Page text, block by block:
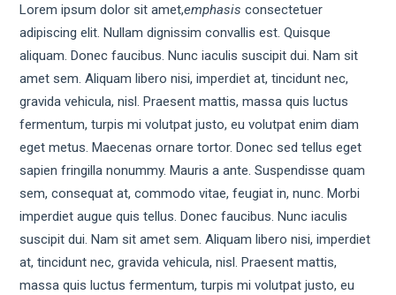
Lorem ipsum dolor sit amet,emphasis consectetuer
adipiscing elit. Nullam dignissim convallis est. Quisque
aliquam. Donec faucibus. Nunc iaculis suscipit dui. Nam sit
amet sem. Aliquam libero nisi, imperdiet at, tincidunt nec,
gravida vehicula, nisl. Praesent mattis, massa quis luctus
fermentum, turpis mi volutpat justo, eu volutpat enim diam
eget metus. Maecenas ornare tortor. Donec sed tellus eget
sapien fringilla nonummy. Mauris a ante. Suspendisse quam
sem, consequat at, commodo vitae, feugiat in, nunc. Morbi
imperdiet augue quis tellus. Donec faucibus. Nunc iaculis
suscipit dui. Nam sit amet sem. Aliquam libero nisi, imperdiet
at, tincidunt nec, gravida vehicula, nisl. Praesent mattis,
massa quis luctus fermentum, turpis mi volutpat justo, eu